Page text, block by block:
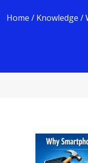
Home / Knowledge /